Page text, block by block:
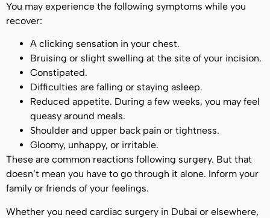
You may experience the following symptoms while you
recover:
A clicking sensation in your chest.
Bruising or slight swelling at the site of your incision.
Constipated.
Difficulties are falling or staying asleep.
Reduced appetite. During a few weeks, you may feel
queasy around meals.
Shoulder and upper back pain or tightness.
Gloomy, unhappy, or irritable.
These are common reactions following surgery. But that
doesn’t mean you have to go through it alone. Inform your
family or friends of your feelings.
Whether you need cardiac surgery in Dubai or elsewhere,